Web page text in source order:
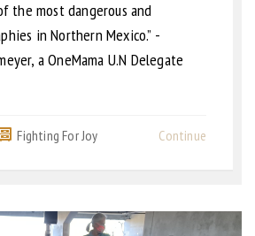
the most dangerous and
in Northern Mexico.” -
a OneMama U.N Delegate
Fighting For Joy Continue